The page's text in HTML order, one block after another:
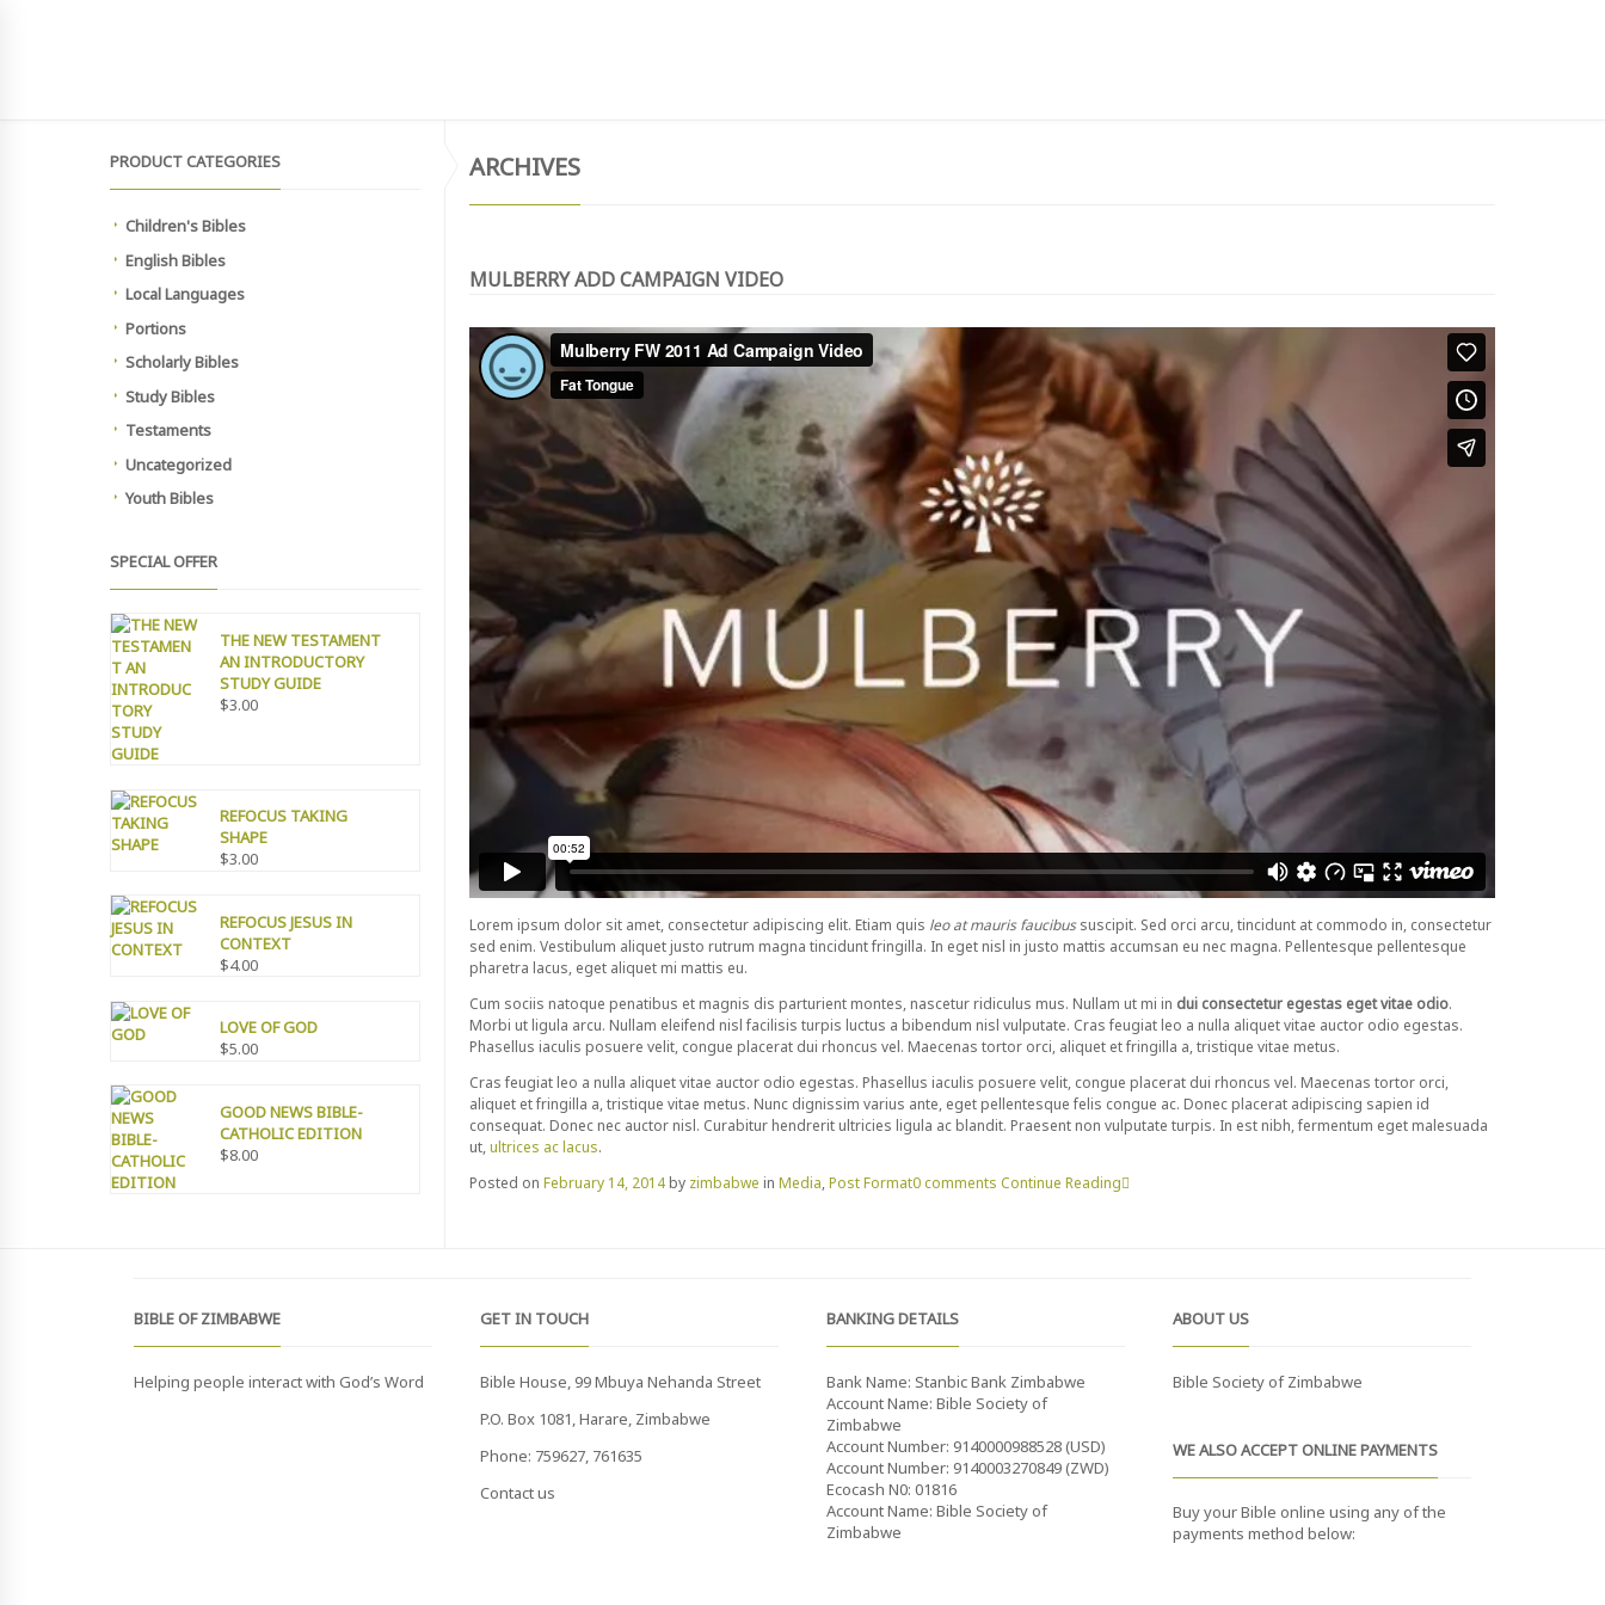
PRODUCT CATEGORIES
Children's Bibles
English Bibles
Local Languages
Portions
Scholarly Bibles
Study Bibles
Testaments
Uncategorized
Youth Bibles
SPECIAL OFFER
THE NEW TESTAMENT
AN INTRODUCTORY
STUDY GUIDE
$3.00
REFOCUS TAKING
SHAPE
$3.00
REFOCUS JESUS IN
CONTEXT
$4.00
LOVE OF GOD
$5.00
GOOD NEWS BIBLE-
CATHOLIC EDITION
$8.00
ARCHIVES
MULBERRY ADD CAMPAIGN VIDEO
Lorem ipsum dolor sit amet, consectetur adipiscing elit. Etiam quis leo at mauris faucibussuscipit. Sed orci arcu, tincidunt at commodo in, consectetur
sed enim. Vestibulum aliquet justo rutrum magna tincidunt fringilla. In eget nisl in justo mattis accumsan eu nec magna. Pellentesque pellentesque
pharetra lacus, eget aliquet mi mattis eu.
Cum sociis natoque penatibus et magnis dis parturient montes, nascetur ridiculus mus. Nullam ut mi in dui consectetur egestas eget vitae odio.
Morbi ut ligula arcu. Nullam eleifend nisl facilisis turpis luctus a bibendum nisl vulputate. Cras feugiat leo a nulla aliquet vitae auctor odio egestas.
Phasellus iaculis posuere velit, congue placerat dui rhoncus vel. Maecenas tortor orci, aliquet et fringilla a, tristique vitae metus.
Cras feugiat leo a nulla aliquet vitae auctor odio egestas. Phasellus iaculis posuere velit, congue placerat dui rhoncus vel. Maecenas tortor orci,
aliquet et fringilla a, tristique vitae metus. Nunc dignissim varius ante, eget pellentesque felis congue ac. Donec placerat adipiscing sapien id
consequat. Donec nec auctor nisl. Curabitur hendrerit ultricies ligula ac blandit. Praesent non vulputate turpis. In est nibh, fermentum eget malesuada
ut,ultrices ac lacus.
Posted on February 14, 2014 by zimbabwe in Media,Post Format0 comments Continue Reading
BIBLE OF ZIMBABWE
Helping people interact with God’s Word
GET IN TOUCH
Bible House, 99 Mbuya Nehanda Street
P.O. Box 1081, Harare, Zimbabwe
Phone: 759627, 761635
Contact us
BANKING DETAILS
Bank Name: Stanbic Bank Zimbabwe
Account Name: Bible Society of
Zimbabwe
Account Number: 9140000988528 (USD)
Account Number: 9140003270849 (ZWD)
Ecocash N0: 01816
Account Name: Bible Society of
Zimbabwe
ABOUT US
Bible Society of Zimbabwe
WE ALSO ACCEPT ONLINE PAYMENTS
Buy your Bible online using any of the
payments method below: